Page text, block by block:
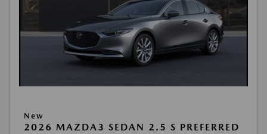
New
2026 MAZDA3 SEDAN 2.5 S PREFERRED